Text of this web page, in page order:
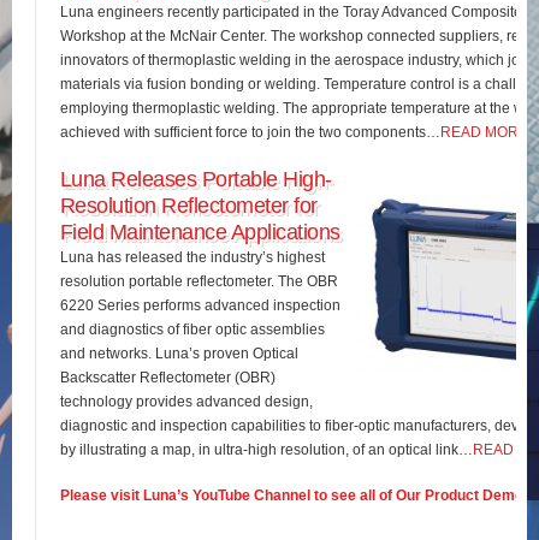
Luna engineers recently participated in the Toray Advanced Composites
Workshop at the McNair Center. The workshop connected suppliers,
innovators of thermoplastic welding in the aerospace industry, which
materials via fusion bonding or welding. Temperature control is a
employing thermoplastic welding. The appropriate temperature at the
achieved with sufficient force to join the two components…
READ MORE
Luna Releases Portable High-
Resolution Reflectometer for
Field Maintenance Applications
Luna has released the industry’s highest
resolution portable reflectometer. The OBR
6220 Series performs advanced inspection
and diagnostics of fiber optic assemblies
and networks. Luna’s proven Optical
Backscatter Reflectometer (OBR)
technology provides advanced design,
diagnostic and inspection capabilities to fiber-optic manufacturers,
by illustrating a map, in ultra-high resolution, of an optical link…
READ
Please visit Luna’s YouTube Channel to see all of Our Product Demos